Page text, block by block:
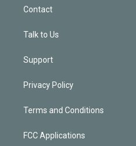
Contact
Talk to Us
Support
Privacy Policy
Terms and Conditions
FCC Applications